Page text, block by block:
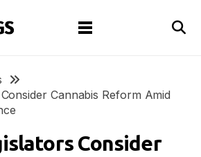
Cannabis Reform Amid
Consider